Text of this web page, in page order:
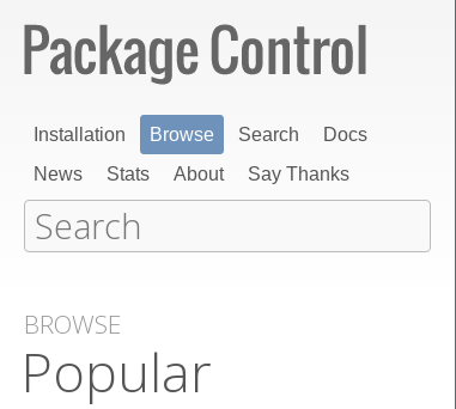
Installation Browse Search
Docs
News
Stats About Say Thanks
BROWSE
Popular